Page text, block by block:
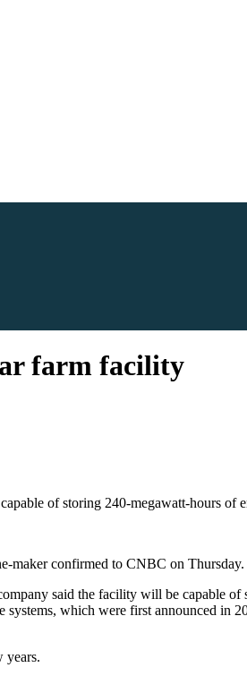
farm facility
of storing 240-megawatt-hours of
maker confirmed to CNBC on Thursday.
said the facility will be capable
which were first announced in
years.